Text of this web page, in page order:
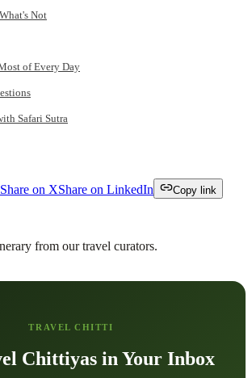
Not
of Every Day
Safari Sutra
Share on XShare on LinkedIn Copy link
from our travel curators.
TRAVEL CHITTI
Chittiyas in Your Inbox